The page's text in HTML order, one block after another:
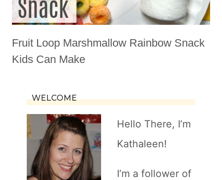
Fruit Loop Marshmallow Rainbow Snack
Kids Can Make
WELCOME
Hello There, I’m
Kathaleen!
I’m a follower of